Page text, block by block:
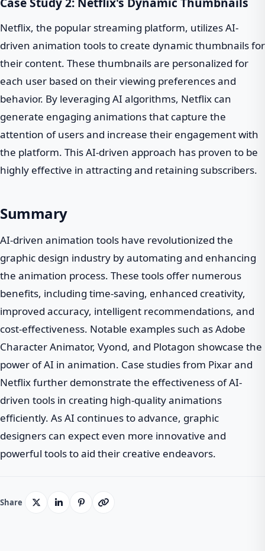
Netflix, the popular streaming platform, utilizes AI-
driven animation tools to create dynamic thumbnails for
their content. These thumbnails are personalized for
each user based on their viewing preferences and
behavior. By leveraging AI algorithms, Netflix can
generate engaging animations that capture the
attention of users and increase their engagement with
the platform. This AI-driven approach has proven to be
highly effective in attracting and retaining subscribers.
Summary
AI-driven animation tools have revolutionized the
graphic design industry by automating and enhancing
the animation process. These tools offer numerous
benefits, including time-saving, enhanced creativity,
improved accuracy, intelligent recommendations, and
cost-effectiveness. Notable examples such as Adobe
Character Animator, Vyond, and Plotagon showcase the
power of AI in animation. Case studies from Pixar and
Netflix further demonstrate the effectiveness of AI-
driven tools in creating high-quality animations
efficiently. As AI continues to advance, graphic
designers can expect even more innovative and
powerful tools to aid their creative endeavors.
Share